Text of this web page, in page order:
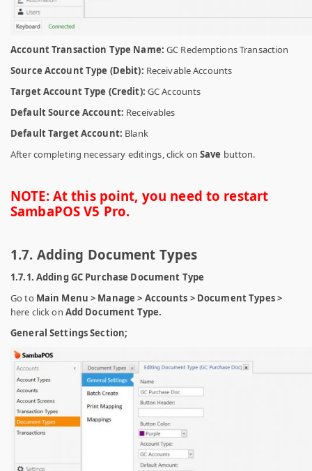
Account Transaction Type Name: GC Redemptions Transaction
Source Account Type (Debit): Receivable Accounts
Target Account Type (Credit): GC Accounts
Default Source Account: Receivables
Default Target Account: Blank
After completing necessary editings, click on Save button.
NOTE: At this point, you need to restart
SambaPOS V5 Pro.
1.7. Adding Document Types
1.7.1. Adding GC Purchase Document Type
Go to Main Menu > Manage > Accounts > Document Types >
here click on Add Document Type.
General Settings Section;